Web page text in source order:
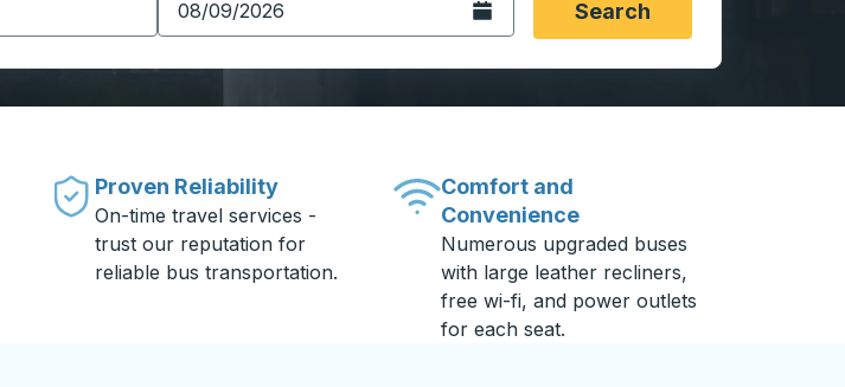
Open the calendar.Search
Proven Reliability
On-time travel services -
trust our reputation for
reliable bus transportation.
Comfort and
Convenience
Numerous upgraded buses
with large leather recliners,
free wi-fi, and power outlets
for each seat.